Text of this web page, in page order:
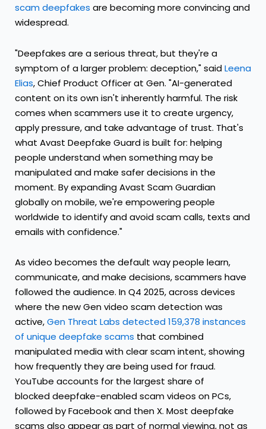
scam deepfakes are becoming more convincing and
widespread.
"Deepfakes are a serious threat, but they're a
symptom of a larger problem: deception," saidLeena
Elias, Chief Product Officer at Gen. "AI-generated
content on its own isn't inherently harmful. The risk
comes when scammers use it to create urgency,
apply pressure, and take advantage of trust. That's
what Avast Deepfake Guard is built for: helping
people understand when something may be
manipulated and make safer decisions in the
moment. By expanding Avast Scam Guardian
globally on mobile, we're empowering people
worldwide to identify and avoid scam calls, texts and
emails with confidence."
As video becomes the default way people learn,
communicate, and make decisions, scammers have
followed the audience. In Q4 2025, across devices
where the new Gen video scam detection was
active,Gen Threat Labs detected 159,378 instances
of unique deepfake scams that combined
manipulated media with clear scam intent, showing
how frequently they are being used for fraud.
YouTube accounts for the largest share of
blocked deepfake-enabled scam videos on PCs,
followed by Facebook and then X. Most deepfake
scams also appear as part of normal viewing, not as